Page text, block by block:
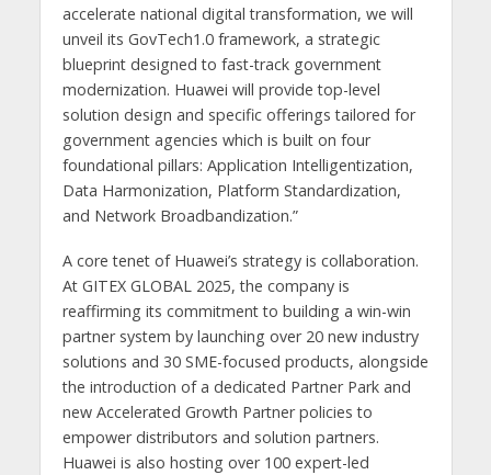
accelerate national digital transformation, we will
unveil its GovTech1.0 framework, a strategic
blueprint designed to fast-track government
modernization. Huawei will provide top-level
solution design and specific offerings tailored for
government agencies which is built on four
foundational pillars: Application Intelligentization,
Data Harmonization, Platform Standardization,
and Network Broadbandization.”
A core tenet of Huawei’s strategy is collaboration.
At GITEX GLOBAL 2025, the company is
reaffirming its commitment to building a win-win
partner system by launching over 20 new industry
solutions and 30 SME-focused products, alongside
the introduction of a dedicated Partner Park and
new Accelerated Growth Partner policies to
empower distributors and solution partners.
Huawei is also hosting over 100 expert-led